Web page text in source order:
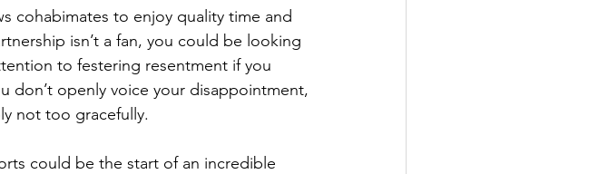
cohabimates to enjoy quality time and
isn’t a fan, you could be looking
to festering resentment if you
don’t openly voice your disappointment,
not too gracefully.
could be the start of an incredible